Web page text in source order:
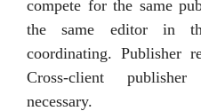
compete for the same
the same editor in
coordinating. Publisher
Cross-client publisher
necessary.